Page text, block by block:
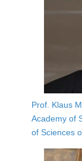
Prof. Klaus
Academy of
of Sciences